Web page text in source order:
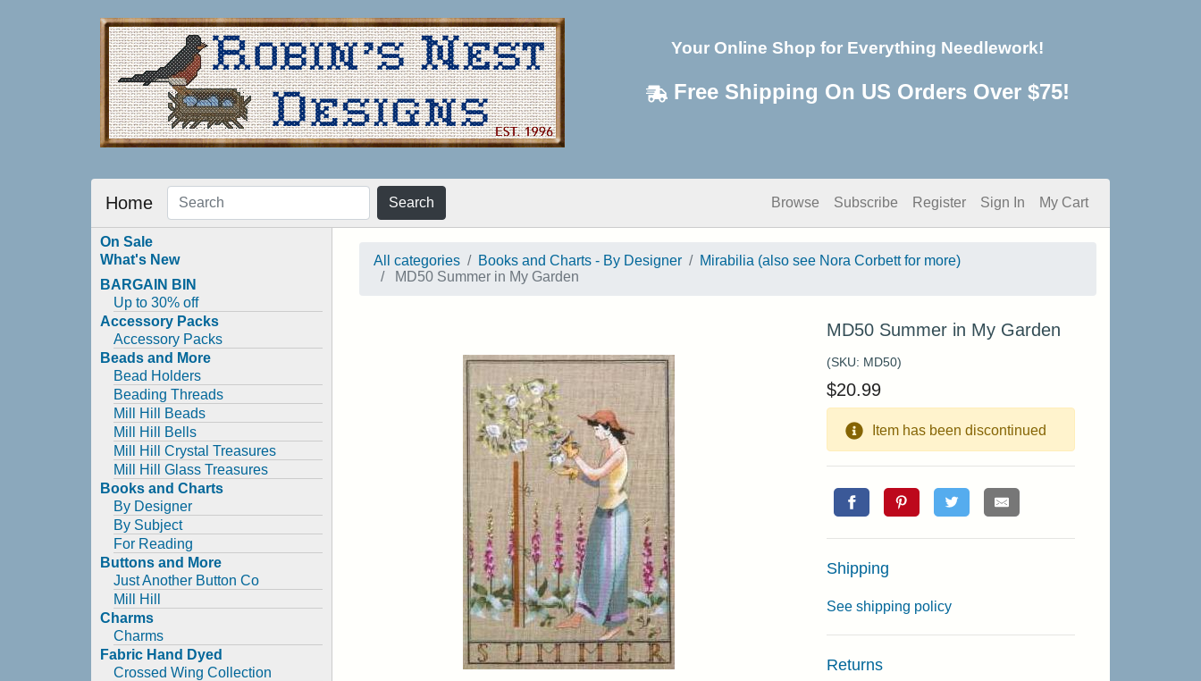
Your Online Shop for Everything Needlework!
Free Shipping On US Orders Over $75!
Home Search Browse Subscribe Register Sign In My Cart
On Sale
What's New
BARGAIN BIN
Up to 30% off
Accessory Packs
Accessory Packs
Beads and More
Bead Holders
Beading Threads
Mill Hill Beads
Mill Hill Bells
Mill Hill Crystal Treasures
Mill Hill Glass Treasures
Books and Charts
By Designer
By Subject
For Reading
Buttons and More
Just Another Button Co
Mill Hill
Charms
Charms
Fabric Hand Dyed
Crossed Wing Collection
All categories Books and Charts - By Designer
Mirabilia (also see Nora Corbett for more)
MD50 Summer in My Garden
MD50 Summer in My Garden
(SKU: MD50)
$20.99
Item has been discontinued
Shipping
See shipping policy
Returns